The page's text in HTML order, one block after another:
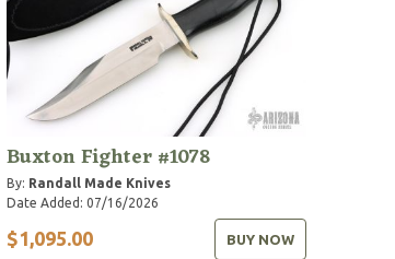
Buxton Fighter #1078
By: Randall Made Knives
Date Added: 07/16/2026
$1,095.00 BUY NOW